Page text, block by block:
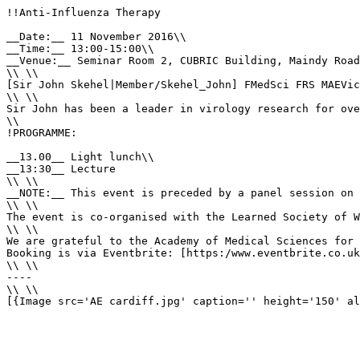
!!Anti-Influenza Therapy
__Date:__ 11 November 2016\\
__Time:__ 13:00-15:00\\
__Venue:__ Seminar Room 2, CUBRIC Building, Maindy
\\ \\
[Sir John Skehel|Member/Skehel_John] FMedSci
\\ \\
Sir John has been a leader in virology research for
\\
!PROGRAMME:
__13.00__ Light lunch\\
__13:30__ Lecture
\\ \\
__NOTE:__ This event is preceded by a panel
\\ \\
The event is co-organised with the Learned Society of
\\ \\
We are grateful to the Academy of Medical Sciences
Booking is via Eventbrite: [https:/
\\ \\
----
\\ \\
[{Image src='AE cardiff.jpg' caption='' height='150'